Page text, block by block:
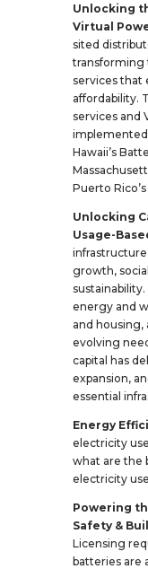
Unlocking
Virtual
sited
transforming
services that
affordability.
services and
Hawaii’s
Puerto
Unlocking
Usage-
growth,
energy and
and housing,
evolving
capital has
expansion,
essential
Energy
electricity
what are the
electricity
Powering
Safety &
Licensing
batteries are